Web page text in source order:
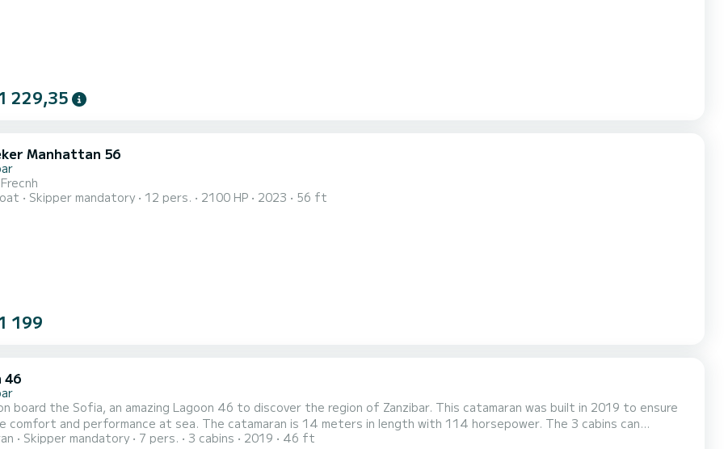
229,35
Manhattan 56
Skipper mandatory 12 pers. 2100 HP 2023 56 ft
199
46
board the Sofia, an amazing Lagoon 46 to discover the region of Zanzibar. This catamaran was built in 2019 to ensure
at sea. The catamaran is 14 meters in length with 114 horsepower. The 3 cabins can
when cruising. This Lagoon 46 is equipped with 3 heads with shower. It has the following equipment:
Skipper mandatory 7 pers. 3 cabins 2019 46 ft